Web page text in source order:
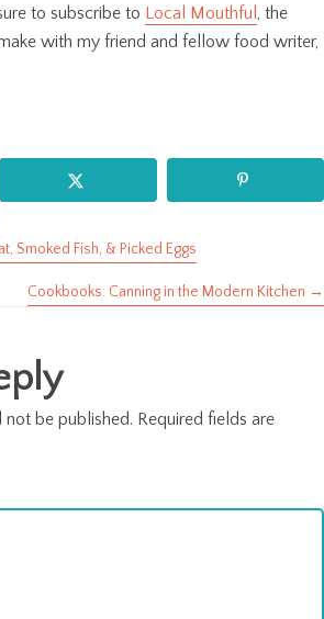
to subscribe to Local Mouthful , the
with my friend and fellow food writer,
Smoked Fish, & Picked Eggs
Cookbooks: Canning in the Modern Kitchen →
not be published. Required fields are